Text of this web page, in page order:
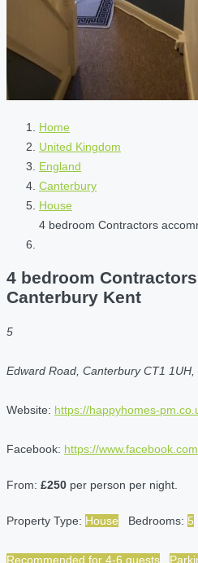
Home
United Kingdom
England
Canterbury
House
4 bedroom Contractors
4 bedroom
Canterbury Kent
5
Edward Road, Canterbury CT1 1UH,
Website: https://happyhomes-
Facebook: https://
From: £250 per person per night.
Property Type: House Bedrooms: 5
Recommended for 4-6 guests